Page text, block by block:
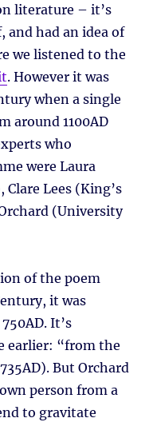
literature – it’s
and had an idea of
we listened to the
. However it was
when a single
around 1100AD
who
were Laura
Lees (King’s
(University
of the poem
it was
It’s
earlier: “from the
But Orchard
person from a
to gravitate